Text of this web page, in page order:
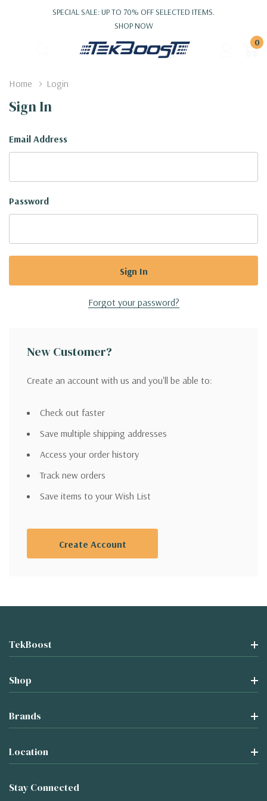
SPECIAL SALE: UP TO 70% OFF SELECTED ITEMS.
SHOP NOW
0
Home Login
Sign In
Email Address
Password
Forgot your password?
New Customer?
Create an account with us and you'll be able to:
Check out faster
Save multiple shipping addresses
Access your order history
Track new orders
Save items to your Wish List
Create Account
TekBoost
Shop
Brands
Location
Stay Connected